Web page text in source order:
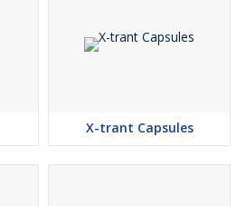
X-trant Capsules